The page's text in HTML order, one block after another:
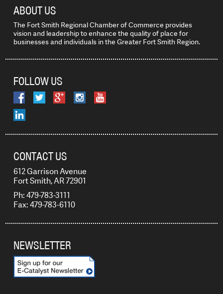
ABOUT US
The Fort Smith Regional Chamber of Commerce provides
vision and leadership to enhance the quality of place for
businesses and individuals in the Greater Fort Smith Region.
FOLLOW US
CONTACT US
612 Garrison Avenue
Fort Smith, AR 72901
Ph: 479-783-3111
Fax: 479-783-6110
NEWSLETTER